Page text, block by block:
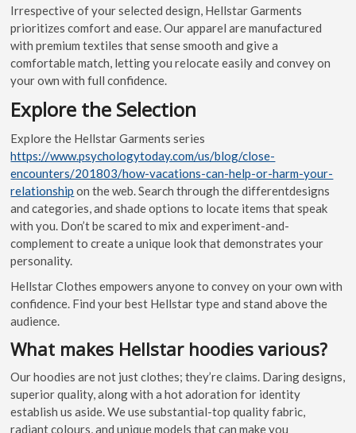
Irrespective of your selected design, Hellstar Garments
prioritizes comfort and ease. Our apparel are manufactured
with premium textiles that sense smooth and give a
comfortable match, letting you relocate easily and convey on
your own with full confidence.
Explore the Selection
Explore the Hellstar Garments series
https://www.psychologytoday.com/us/blog/close-
encounters/201803/how-vacations-can-help-or-harm-your-
relationship on the web. Search through the differentdesigns
and categories, and shade options to locate items that speak
with you. Don’t be scared to mix and experiment-and-
complement to create a unique look that demonstrates your
personality.
Hellstar Clothes empowers anyone to convey on your own with
confidence. Find your best Hellstar type and stand above the
audience.
What makes Hellstar hoodies various?
Our hoodies are not just clothes; they’re claims. Daring designs,
superior quality, along with a hot adoration for identity
establish us aside. We use substantial-top quality fabric,
radiant colours, and unique models that can make you